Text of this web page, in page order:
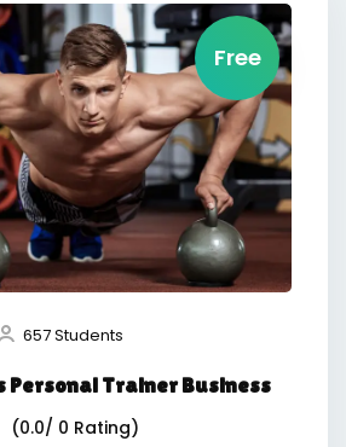
Free
657 Students
Personal Trainer Business
(0.0/ 0 Rating)